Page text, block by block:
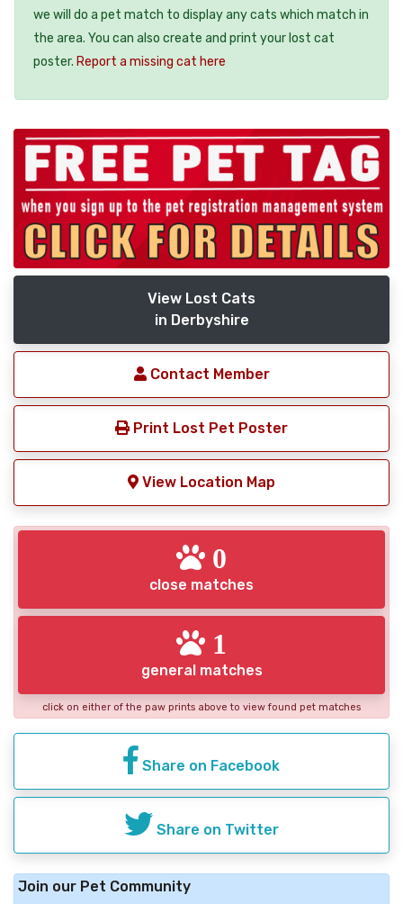
we will do a pet match to display any cats which match in
the area. You can also create and print your lost cat
poster. Report a missing cat here
View Lost Cats
in Derbyshire
Contact Member
Print Lost Pet Poster
View Location Map
0
close matches
1
general matches
click on either of the paw prints above to view found pet matches
Share on Facebook
Share on Twitter
Join our Pet Community